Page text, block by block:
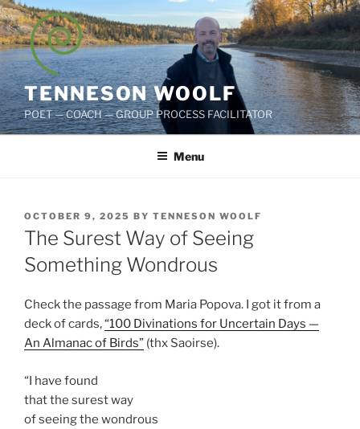
Skip
to
content
TENNESON WOOLF
POET — COACH — GROUP PROCESS FACILITATOR
Menu
POSTED
ON
OCTOBER 9, 2025 BY TENNESON WOOLF
The Surest Way of Seeing
Something Wondrous
Check the passage from Maria Popova. I got it from a
deck of cards,“100 Divinations for Uncertain Days —
An Almanac of Birds” (thx Saoirse).
“I have found
that the surest way
of seeing the wondrous